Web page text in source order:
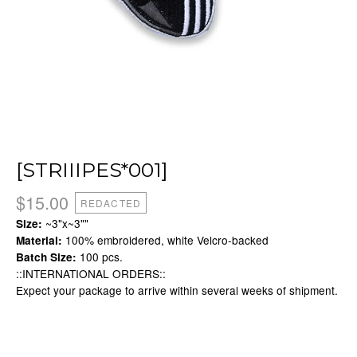
[STRIIIPES*001]
$15.00 REDACTED
Size: ~3"x~3""
Material: 100% embroidered, white Velcro-backed
Batch Size: 100 pcs.
::INTERNATIONAL ORDERS::
Expect your package to arrive within several weeks of shipment.